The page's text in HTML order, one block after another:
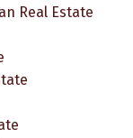
Real Estate